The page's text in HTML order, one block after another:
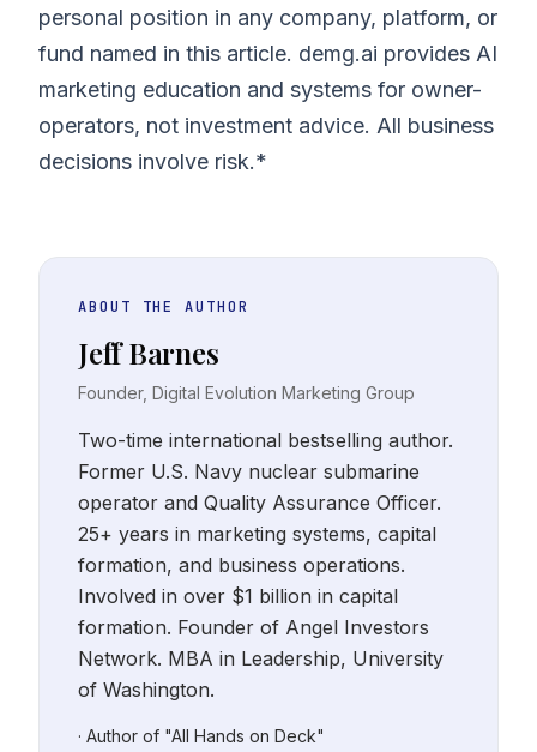
personal position in any company, platform, or
fund named in this article. demg.ai provides AI
marketing education and systems for owner-
operators, not investment advice. All business
decisions involve risk.*
ABOUT THE AUTHOR
Jeff Barnes
Founder, Digital Evolution Marketing Group
Two-time international bestselling author.
Former U.S. Navy nuclear submarine
operator and Quality Assurance Officer.
25+ years in marketing systems, capital
formation, and business operations.
Involved in over $1 billion in capital
formation. Founder of Angel Investors
Network. MBA in Leadership, University
of Washington.
· Author of "All Hands on Deck"